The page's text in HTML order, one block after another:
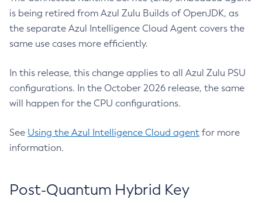
is being retired from Azul Zulu Builds of OpenJDK, as
the separate Azul Intelligence Cloud Agent covers the
same use cases more efficiently.
In this release, this change applies to all Azul Zulu PSU
configurations. In the October 2026 release, the same
will happen for the CPU configurations.
See Using the Azul Intelligence Cloud agent for more
information.
Post-Quantum Hybrid Key